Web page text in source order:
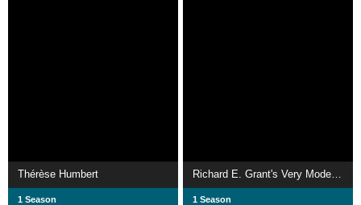
Thérèse Humbert
1 Season 1 Season